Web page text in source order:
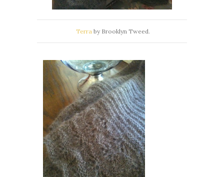
Terra by Brooklyn Tweed.